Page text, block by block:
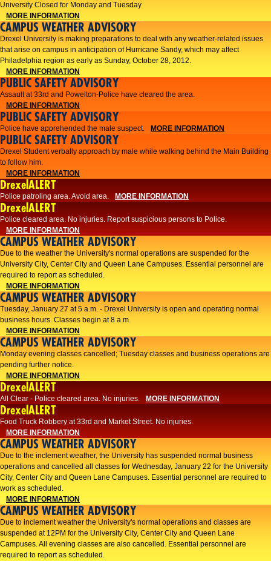
University Closed for Monday and Tuesday
MORE INFORMATION
CAMPUS WEATHER ADVISORY
Drexel University is making preparations to deal with any weather-related issues
that arise on campus in anticipation of Hurricane Sandy, which may affect
Philadelphia region as early as Sunday, October 28, 2012.
MORE INFORMATION
PUBLIC SAFETY ADVISORY
Assault at 33rd and Powelton-Police have cleared the area.
MORE INFORMATION
PUBLIC SAFETY ADVISORY
Police have apprehended the male suspect. MORE INFORMATION
PUBLIC SAFETY ADVISORY
Drexel Student verbally approach by male while walking behind the Main Building
to follow him.
MORE INFORMATION
DrexelALERT
Police patroling area. Avoid area. MORE INFORMATION
DrexelALERT
​Police cleared area. No injuries. Report suspicious persons to Police.​
MORE INFORMATION
CAMPUS WEATHER ADVISORY
Due to the weather the University's normal operations are suspended for the
University City, Center City and Queen Lane Campuses. Essential personnel are
required to report as scheduled.
MORE INFORMATION
CAMPUS WEATHER ADVISORY
Tuesday, January 27 at 5 a.m. - Drexel University is open and operating normal
business hours. Classes begin at 8 a.m.
MORE INFORMATION
CAMPUS WEATHER ADVISORY
Monday evening classes cancelled; Tuesday classes and business operations are
pending further notice.
MORE INFORMATION
DrexelALERT
All Clear - Police cleared area. No injuries. MORE INFORMATION
DrexelALERT
Food Truck Robbery at 33rd and Market Street. No injuries.
MORE INFORMATION
CAMPUS WEATHER ADVISORY
Due to the inclement weather, the University has suspended normal business
operations and cancelled all classes for Wednesday, January 22 for the University
City, Center City and Queen Lane Campuses. Essential personnel are required to
work as scheduled.
MORE INFORMATION
CAMPUS WEATHER ADVISORY
Due to inclement weather the University's normal operations and classes are
suspended at 12PM for the University City, Center City and Queen Lane
Campuses. All evening classes are also cancelled. Essential personnel are
required to report as scheduled.